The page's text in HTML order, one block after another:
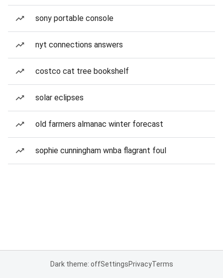
sony portable console
nyt connections answers
costco cat tree bookshelf
solar eclipses
old farmers almanac winter forecast
sophie cunningham wnba flagrant foul
Dark theme: offSettingsPrivacyTerms